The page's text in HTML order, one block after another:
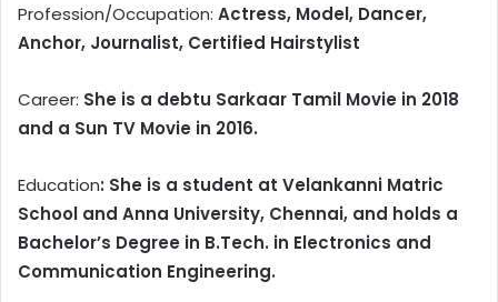
Profession/Occupation: Actress, Model, Dancer,
Anchor, Journalist, Certified Hairstylist
Career: She is a debtu Sarkaar Tamil Movie in 2018
and a Sun TV Movie in 2016.
Education: She is a student at Velankanni Matric
School and Anna University, Chennai, and holds a
Bachelor’s Degree in B.Tech. in Electronics and
Communication Engineering.